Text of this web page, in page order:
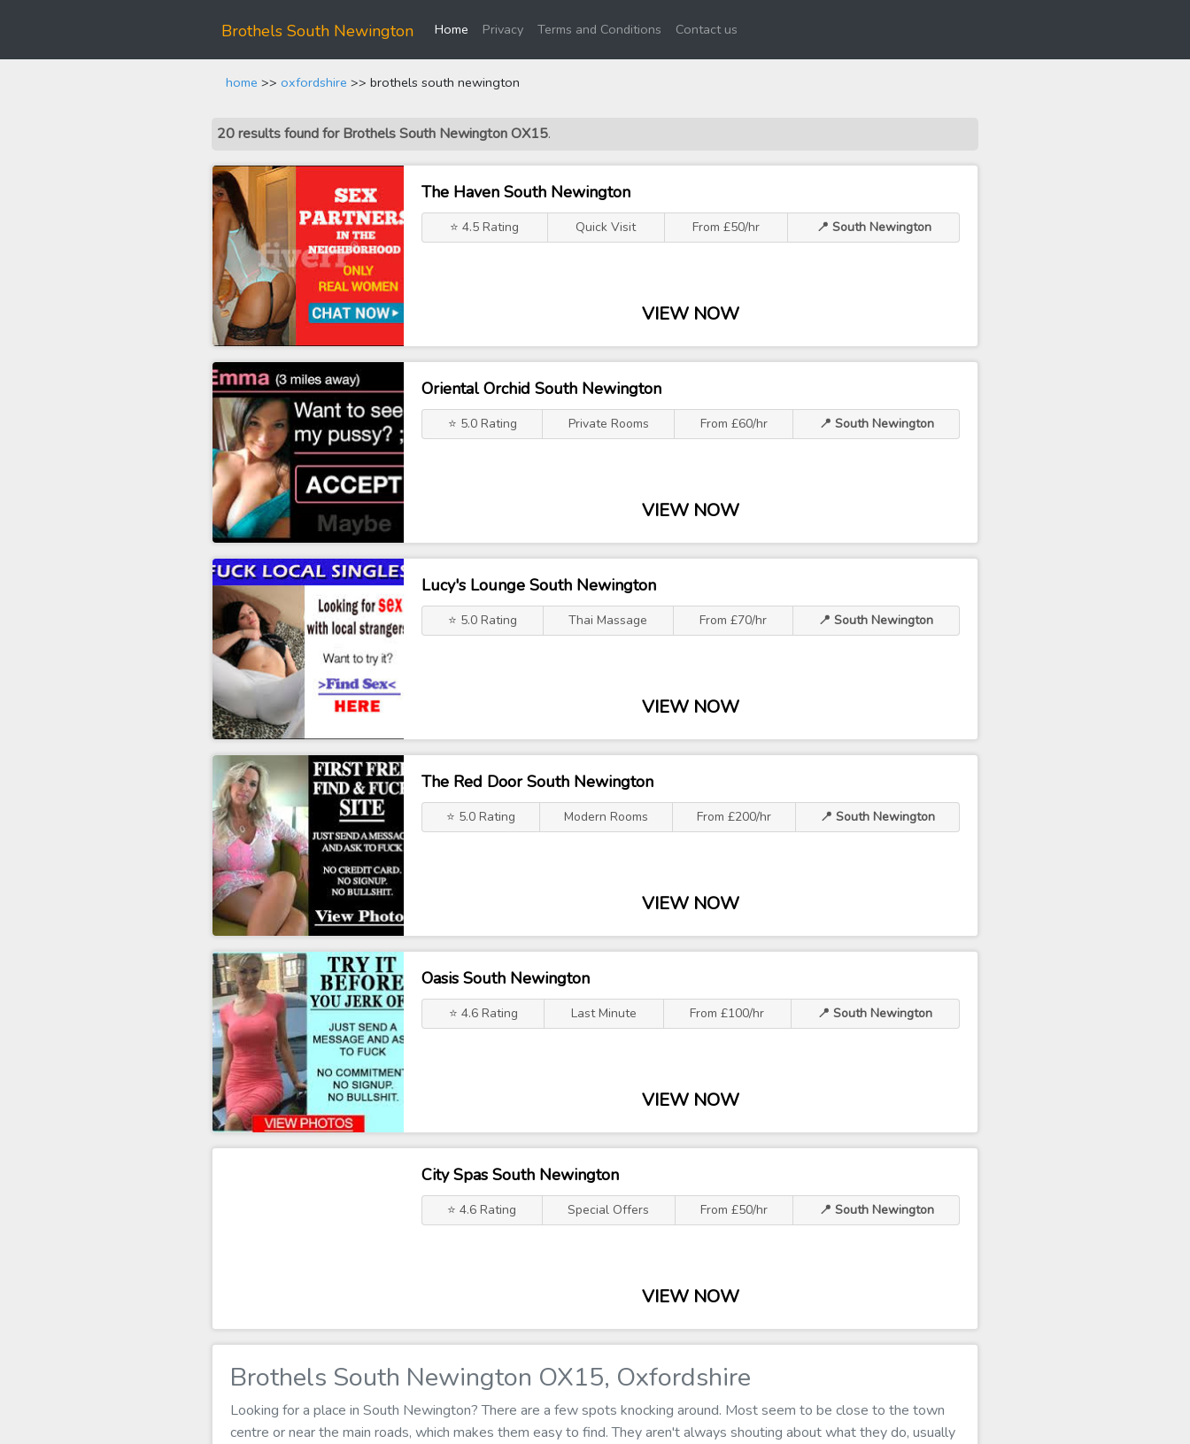
Brothels South Newington Home(current)
Privacy Terms and Conditions Contact us
home >> oxfordshire >> brothels south newington
20 results found for Brothels South Newington OX15.
The Haven South Newington
⭐ 4.5 Rating Quick Visit From £50/hr 📍 South Newington
VIEW NOW
Oriental Orchid South Newington
⭐ 5.0 Rating Private Rooms From £60/hr 📍 South Newington
VIEW NOW
Lucy's Lounge South Newington
⭐ 5.0 Rating Thai Massage From £70/hr 📍 South Newington
VIEW NOW
The Red Door South Newington
⭐ 5.0 Rating Modern Rooms From £200/hr 📍 South Newington
VIEW NOW
Oasis South Newington
⭐ 4.6 Rating Last Minute From £100/hr 📍 South Newington
VIEW NOW
City Spas South Newington
⭐ 4.6 Rating Special Offers From £50/hr 📍 South Newington
VIEW NOW
Brothels South Newington OX15, Oxfordshire
Looking for a place in South Newington? There are a few spots knocking around. Most seem to be close to the town
centre or near the main roads, which makes them easy to find. They aren't always shouting about what they do, usually